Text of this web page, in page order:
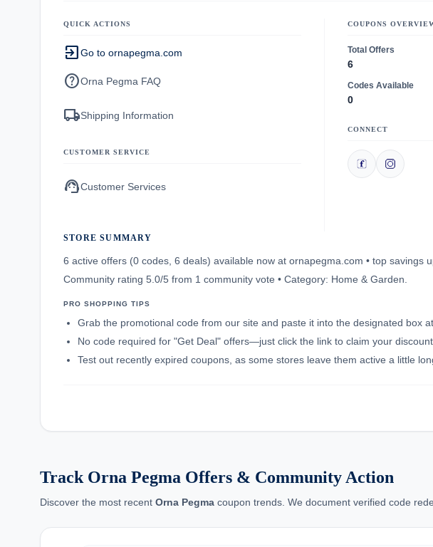
QUICK ACTIONS
exit_to_appGo to ornapegma.com
helpOrna Pegma FAQ
local_shippingShipping Information
CUSTOMER SERVICE
support_agentCustomer Services
COUPONS
Total Offers
6
Codes Available
0
CONNECT
STORE SUMMARY
6 active offers (0 codes, 6 deals) available now at ornapegma.com • top savings
Community rating 5.0/5 from 1 community vote • Category: Home & Garden.
PRO SHOPPING TIPS
Grab the promotional code from our site and paste it into the designated box
No code required for "Get Deal" offers—just click the link to claim your discount.
Test out recently expired coupons, as some stores leave them active a little
Track Orna Pegma Offers & Community Action
Discover the most recent Orna Pegma coupon trends. We document verified code